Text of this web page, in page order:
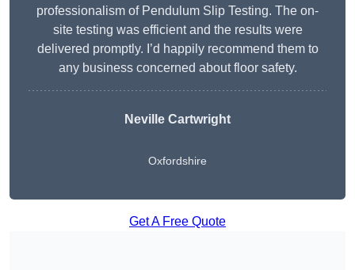
professionalism of Pendulum Slip Testing. The on-
site testing was efficient and the results were
delivered promptly. I’d happily recommend them to
any business concerned about floor safety.
Neville Cartwright
Oxfordshire
Get A Free Quote